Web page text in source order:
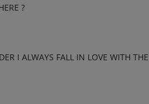
?
I ALWAYS FALL IN LOVE WITH THE